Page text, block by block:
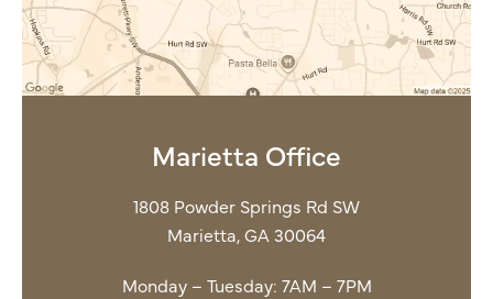
Marietta Office
1808 Powder Springs Rd SW
Marietta, GA 30064
Monday – Tuesday: 7AM – 7PM